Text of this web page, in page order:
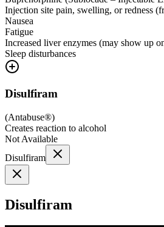
Injection site pain, swelling, or redness
Nausea
Fatigue
Increased liver enzymes (may show up
Sleep disturbances
Disulfiram
(Antabuse®)
Creates reaction to alcohol
Not Available
Disulfiram
Disulfiram